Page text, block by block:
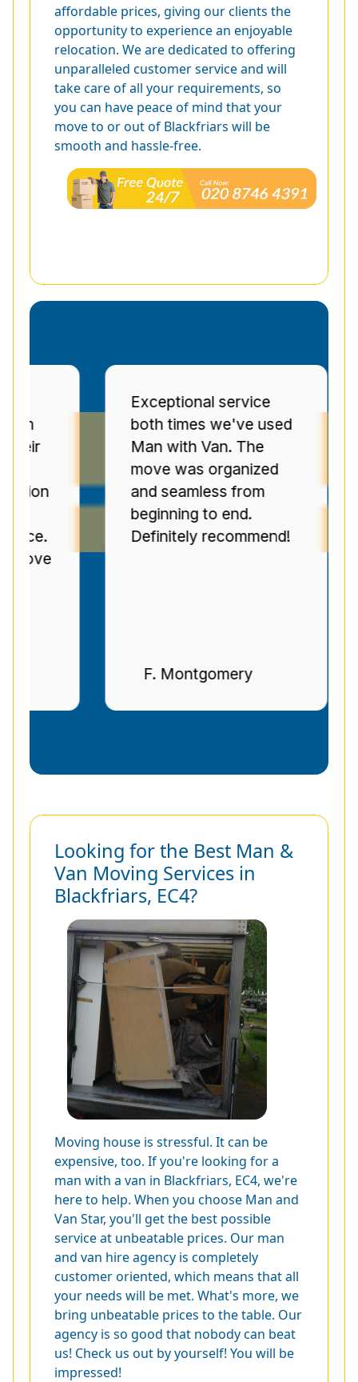
affordable prices, giving our clients the
opportunity to experience an enjoyable
relocation. We are dedicated to offering
unparalleled customer service and will
take care of all your requirements, so
you can have peace of mind that your
move to or out of Blackfriars will be
smooth and hassle-free.
Exceptional service
both times we've used
Man with Van. The
move was organized
and seamless from
beginning to end.
Definitely recommend!
F. Montgomery
Looking for the Best Man &
Van Moving Services in
Blackfriars, EC4?
Moving house is stressful. It can be
expensive, too. If you're looking for a
man with a van in Blackfriars, EC4, we're
here to help. When you choose Man and
Van Star, you'll get the best possible
service at unbeatable prices. Our man
and van hire agency is completely
customer oriented, which means that all
your needs will be met. What's more, we
bring unbeatable prices to the table. Our
agency is so good that nobody can beat
us! Check us out by yourself! You will be
impressed!